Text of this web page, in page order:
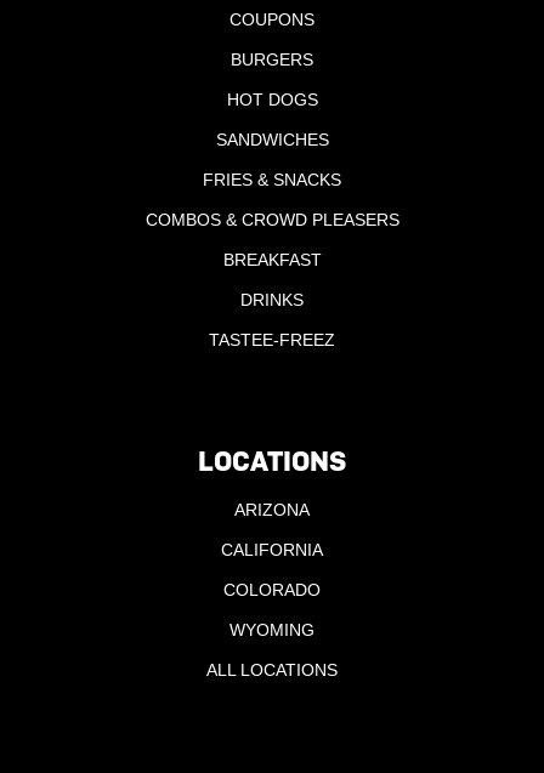
COUPONS
BURGERS
HOT DOGS
SANDWICHES
FRIES & SNACKS
COMBOS & CROWD PLEASERS
BREAKFAST
DRINKS
TASTEE-FREEZ
LOCATIONS
ARIZONA
CALIFORNIA
COLORADO
WYOMING
ALL LOCATIONS